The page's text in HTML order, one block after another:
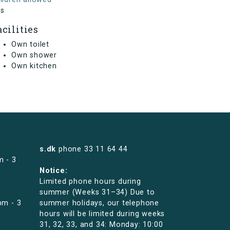
Own toilet
Own shower
Own kitchen
- 3
- 3
s.dk phone 33 11 64 44
Notice:
Limited phone hours during
summer (Weeks 31–34) Due to
summer holidays, our telephone
hours will be limited during weeks
31, 32, 33, and 34: Monday: 10:00